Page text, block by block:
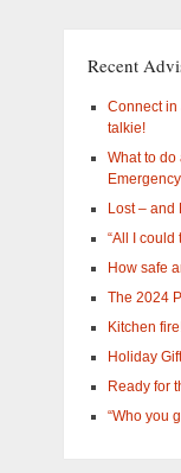
interested
Recent
Connect in
talkie!
What to
Lost – and
“All I could
How safe
The 2024
Kitchen
Holiday
Ready for
“Who you